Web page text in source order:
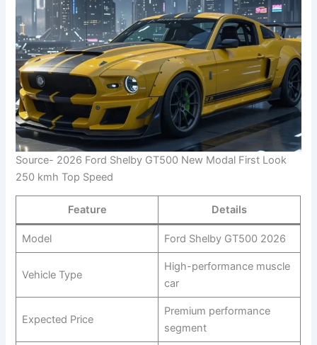
Source- 2026 Ford Shelby GT500 New Modal First Look
250 kmh Top Speed
Feature Details
Model Ford Shelby GT500 2026
Vehicle Type
High-performance muscle
car
Expected Price
Premium performance
segment